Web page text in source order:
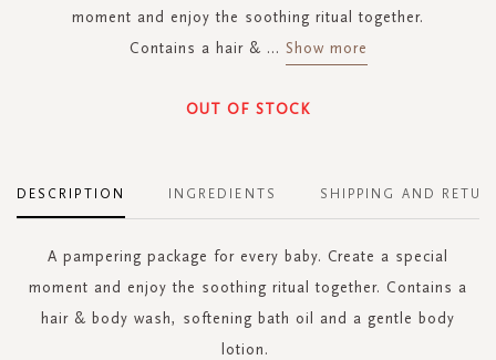
moment and enjoy the soothing ritual together.
Contains a hair & ... Show more
OUT OF STOCK
DESCRIPTION
A pampering package for every baby. Create a special
moment and enjoy the soothing ritual together. Contains a
hair & body wash, softening bath oil and a gentle body
lotion.
INGREDIENTS SHIPPING AND